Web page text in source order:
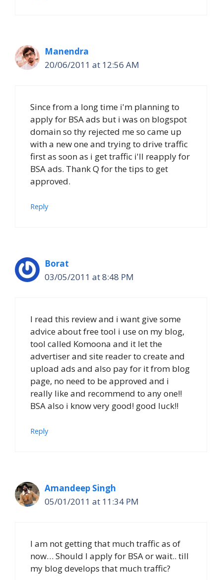
Manendra
20/06/2011 at 12:56 AM
Since from a long time i'm planning to
apply for BSA ads but i was on blogspot
domain so thy rejected me so came up
with a new one and trying to drive traffic
first as soon as i get traffic i'll reapply for
BSA ads. Thank Q for the tips to get
approved.
Reply
Borat
03/05/2011 at 8:48 PM
I read this review and i want give some
advice about free tool i use on my blog,
tool called Komoona and it let the
advertiser and site reader to create and
upload ads and also pay for it from blog
page, no need to be approved and i
really like and recommend to any one!!
BSA also i know very good! good luck!!
Reply
Amandeep Singh
05/01/2011 at 11:34 PM
I am not getting that much traffic as of
now… Should I apply for BSA or wait.. till
my blog develops that much traffic?